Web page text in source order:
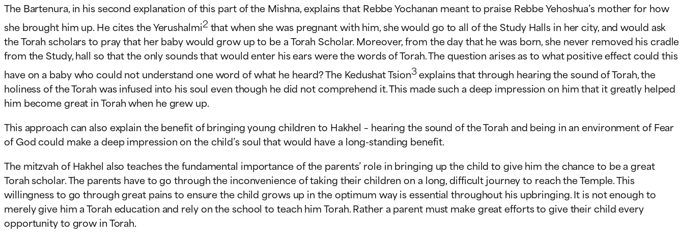
The Bartenura, in his second explanation of this part of the Mishna, explains that Rebbe Yochanan meant to praise Rebbe Yehoshua’s mother for how
she brought him up. He cites the Yerushalmi2that when she was pregnant with him, she would go to all of the Study Halls in her city, and would ask
the Torah scholars to pray that her baby would grow up to be a Torah Scholar. Moreover, from the day that he was born, she never removed his cradle
from the Study, hall so that the only sounds that would enter his ears were the words of Torah. The question arises as to what positive effect could this
have on a baby who could not understand one word of what he heard? The Kedushat Tsion3explains that through hearing the sound of Torah, the
holiness of the Torah was infused into his soul even though he did not comprehend it. This made such a deep impression on him that it greatly helped
him become great in Torah when he grew up.
This approach can also explain the benefit of bringing young children to Hakhel – hearing the sound of the Torah and being in an environment of Fear
of God could make a deep impression on the child’s soul that would have a long-standing benefit.
The mitzvah of Hakhel also teaches the fundamental importance of the parents’ role in bringing up the child to give him the chance to be a great
Torah scholar. The parents have to go through the inconvenience of taking their children on a long, difficult journey to reach the Temple. This
willingness to go through great pains to ensure the child grows up in the optimum way is essential throughout his upbringing. It is not enough to
merely give him a Torah education and rely on the school to teach him Torah. Rather a parent must make great efforts to give their child every
opportunity to grow in Torah.